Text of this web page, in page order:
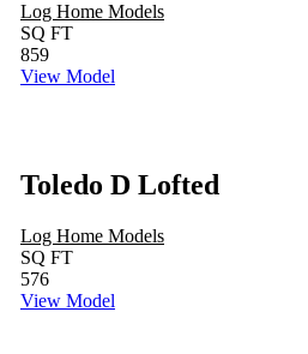
Log Home Models
SQ FT
859
View Model
Toledo D Lofted
Log Home Models
SQ FT
576
View Model